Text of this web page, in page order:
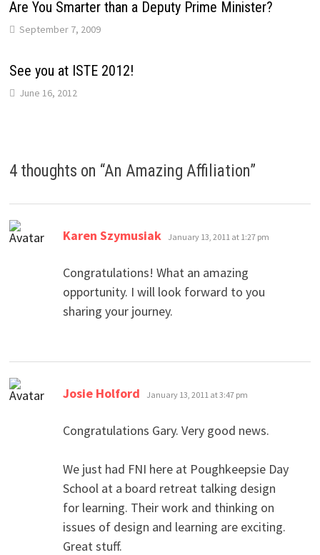
Are You Smarter than a Deputy Prime Minister?
September 7, 2009
See you at ISTE 2012!
June 16, 2012
4 thoughts on “An Amazing Affiliation”
Karen Szymusiak says:
January 13, 2011 at 1:27 pm
Congratulations! What an amazing
opportunity. I will look forward to you
sharing your journey.
Josie Holford says:
January 13, 2011 at 3:47 pm
Congratulations Gary. Very good news.
We just had FNI here at Poughkeepsie Day
School at a board retreat talking design
for learning. Their work and thinking on
issues of design and learning are exciting.
Great stuff.